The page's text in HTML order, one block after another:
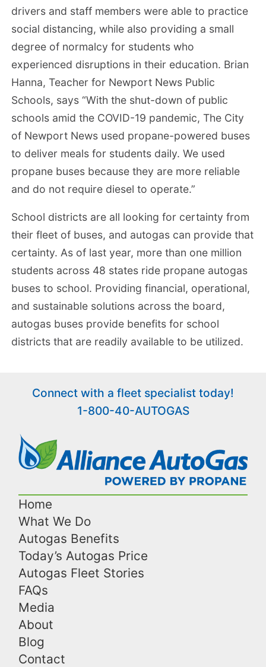
drivers and staff members were able to practice
social distancing, while also providing a small
degree of normalcy for students who
experienced disruptions in their education. Brian
Hanna, Teacher for Newport News Public
Schools, says “With the shut-down of public
schools amid the COVID-19 pandemic, The City
of Newport News used propane-powered buses
to deliver meals for students daily. We used
propane buses because they are more reliable
and do not require diesel to operate.”
School districts are all looking for certainty from
their fleet of buses, and autogas can provide that
certainty. As of last year, more than one million
students across 48 states ride propane autogas
buses to school. Providing financial, operational,
and sustainable solutions across the board,
autogas buses provide benefits for school
districts that are readily available to be utilized.
Connect with a fleet specialist today!
1-800-40-AUTOGAS
Home
What We Do
Autogas Benefits
Today’s Autogas Price
Autogas Fleet Stories
FAQs
Media
About
Blog
Contact